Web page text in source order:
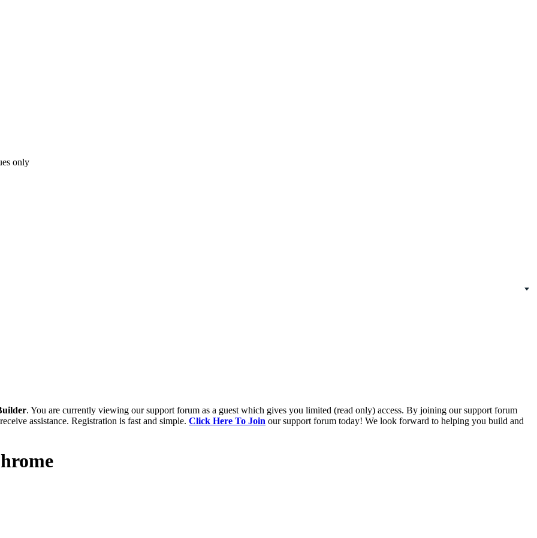
only
. You are currently viewing our support forum as a guest which gives you limited (read only) access. By joining our support forum
assistance. Registration is fast and simple. Click Here To Join our support forum today! We look forward to helping you build and